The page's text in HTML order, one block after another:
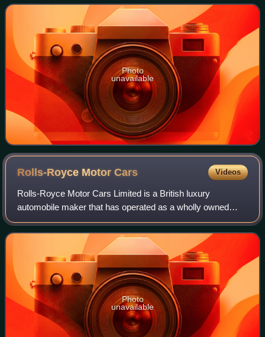
for the coronation of Ki
Photo
unavailable
Rolls-Royce MotorCars Videos
Rolls-Royce Motor Cars Limited is a British luxury
automobile maker that has operated as a wholly owned
subsidiary of BMW AG since 2003 – as the exclusive
manufacturer of Rolls-Royce-branded motor car
Photo
unavailable